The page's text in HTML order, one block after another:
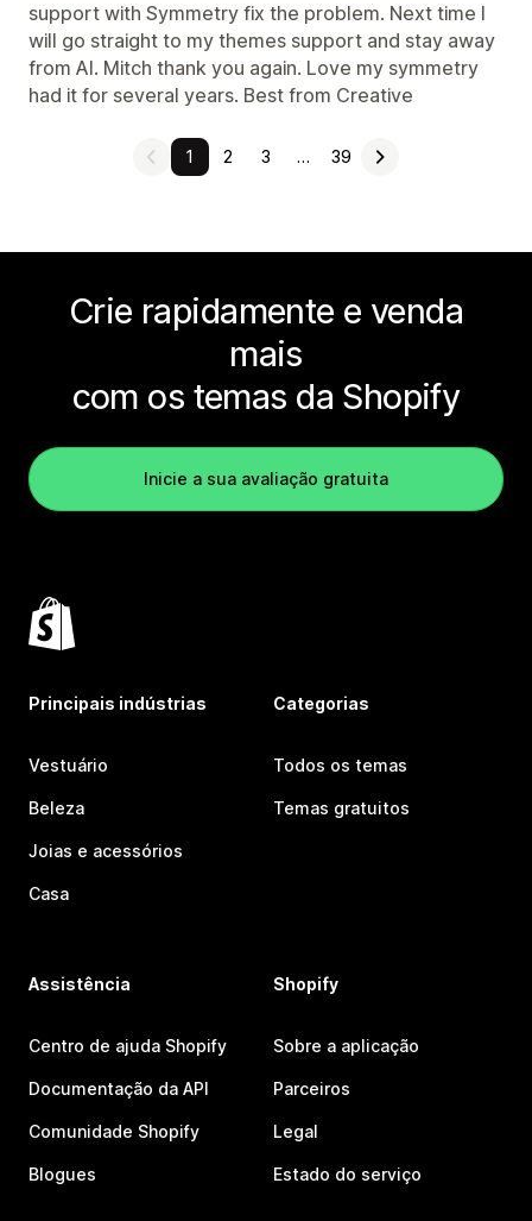
support with Symmetry fix the problem. Next time I
will go straight to my themes support and stay away
from AI. Mitch thank you again. Love my symmetry
had it for several years. Best from Creative
1 2 3 … 39
Crie rapidamente e venda
mais
com os temas da Shopify
Inicie a sua avaliação gratuita
Principais indústrias
Vestuário
Beleza
Joias e acessórios
Casa
Categorias
Todos os temas
Temas gratuitos
Assistência
Centro de ajuda Shopify
Documentação da API
Comunidade Shopify
Blogues
Shopify
Sobre a aplicação
Parceiros
Legal
Estado do serviço